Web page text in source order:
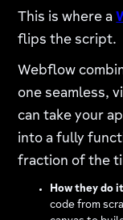
This is where a
flips the script.
Webflow
one seamless,
can take your
into a fully
fraction of the
How they do
code from